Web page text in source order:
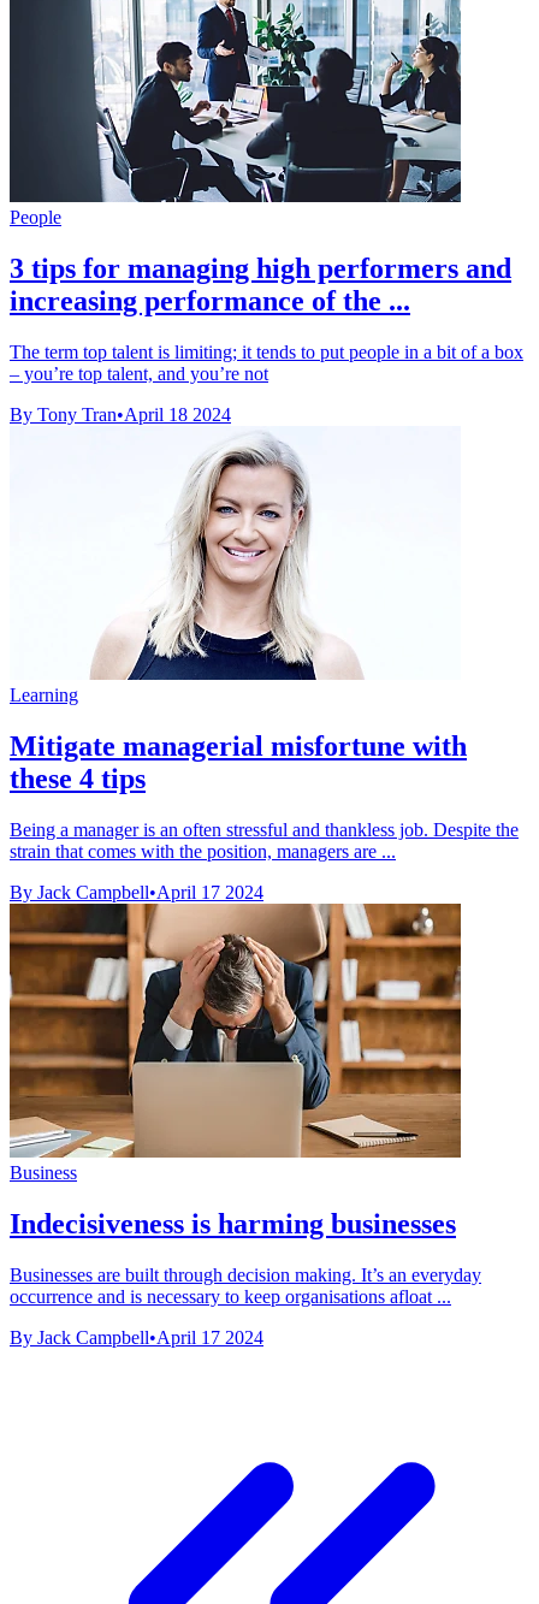
People
3 tips for managing high performers and
increasing performance of the ...
The term top talent is limiting; it tends to put people in a bit of a box
– you’re top talent, and you’re not
By Tony Tran•April 18 2024
Learning
Mitigate managerial misfortune with
these 4 tips
Being a manager is an often stressful and thankless job. Despite the
strain that comes with the position, managers are ...
By Jack Campbell•April 17 2024
Business
Indecisiveness is harming businesses
Businesses are built through decision making. It’s an everyday
occurrence and is necessary to keep organisations afloat ...
By Jack Campbell•April 17 2024